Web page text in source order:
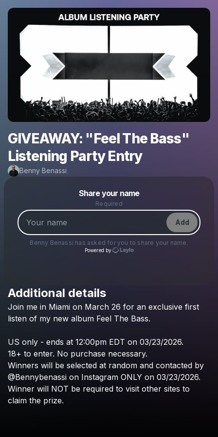
GIVEAWAY: "Feel The Bass"
Listening Party Entry
Benny Benassi
Share your name
Required
Add
Benny Benassi has asked for you to share your name.
Powered by
Check your texts
Make a drop like this
Powered by
Additional details
Join me in Miami on March 26 for an exclusive first
listen of my new album Feel The Bass.
US only - ends at 12:00pm EDT on 03/23/2026.
18+ to enter. No purchase necessary.
Winners will be selected at random and contacted by
@Bennybenassi on Instagram ONLY on 03/23/2026.
Winner will NOT be required to visit other sites to
claim the prize.